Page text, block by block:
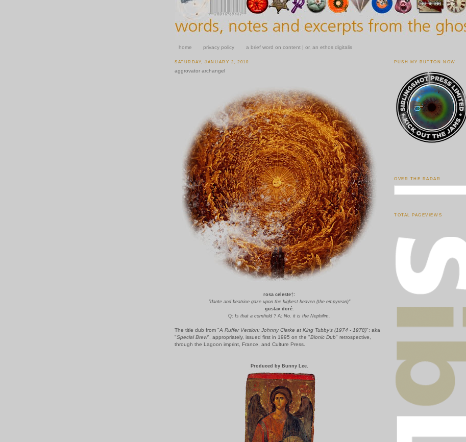
home privacy policy a brief word on content | or, an ethos digitalis
SATURDAY, JANUARY 2, 2010
aggrovator archangel
rosa celeste†:
"dante and beatrice gaze upon the highest heaven (the empyrean)"
gustav doré.
Q: Is that a cornfield ? A: No. it is the Nephilim.
The title dub from "A Ruffer Version: Johnny Clarke at King Tubby's (1974 - 1978)"; aka
"Special Brew", appropriately, issued first in 1995 on the "Bionic Dub" retrospective,
through the Lagoon imprint, France, and Culture Press.
Produced by Bunny L ee.
PUSH MY BUTTON NOW
OVER THE RADAR
TOTAL PAGEVIEWS